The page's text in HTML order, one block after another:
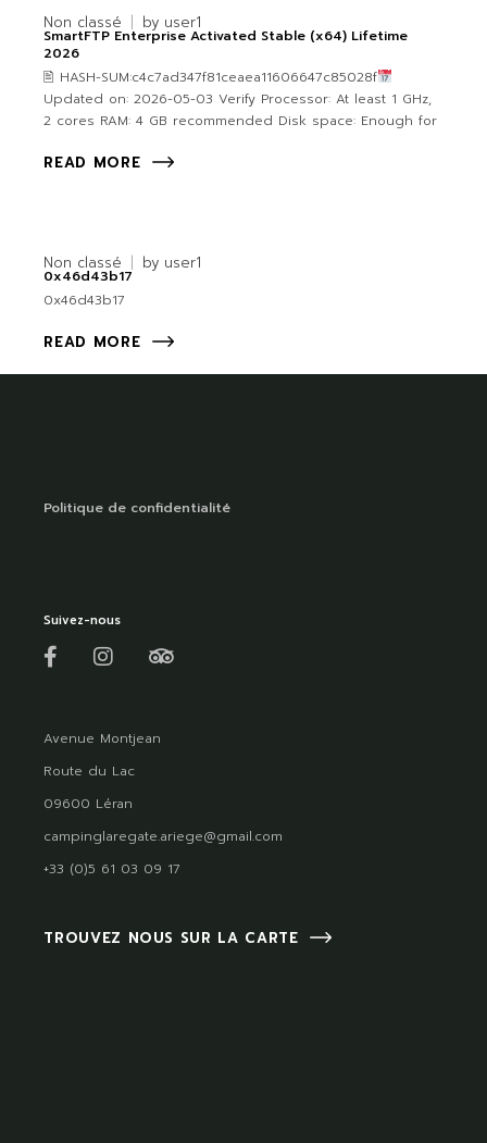
Non classé by user1
SmartFTP Enterprise Activated Stable (x64) Lifetime
2026
🖹 HASH-SUM:c4c7ad347f81ceaea11606647c85028f
Updated on: 2026-05-03 Verify Processor: At least 1 GHz,
2 cores RAM: 4 GB recommended Disk space: Enough for
READ MORE
Non classé by user1
0x46d43b17
0x46d43b17
READ MORE
Politique de confidentialité
Suivez-nous
Avenue Montjean
Route du Lac
09600 Léran
campinglaregate.ariege@gmail.com
+33 (0)5 61 03 09 17
TROUVEZ NOUS SUR LA CARTE